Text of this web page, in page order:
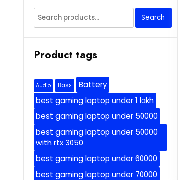
Search
for:
Search
Product tags
Audio Bass
Battery
best gaming laptop under 1 lakh
best gaming laptop under 50000
best gaming laptop under 50000
with rtx 3050
best gaming laptop under 60000
best gaming laptop under 70000